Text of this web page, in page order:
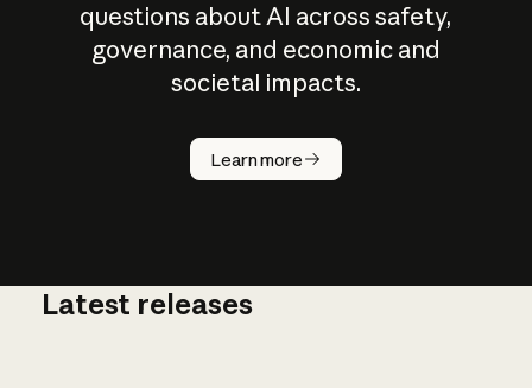
questions about AI across safety,
governance, and economic and
societal impacts.
Learn more
How does
AI work?
Latest releases